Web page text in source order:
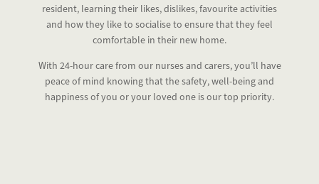
resident, learning their likes, dislikes, favourite activities
and how they like to socialise to ensure that they feel
comfortable in their new home.
With 24-hour care from our nurses and carers, you’ll have
peace of mind knowing that the safety, well-being and
happiness of you or your loved one is our top priority.